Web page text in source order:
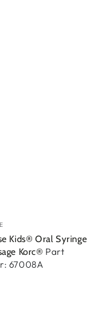
Kids® Oral Syringe
Korc® Part
67008A